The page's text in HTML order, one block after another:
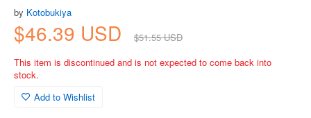
by Kotobukiya
$46.39 USD
$51.55 USD
This item is discontinued and is not expected to come back into
stock.
Add to Wishlist